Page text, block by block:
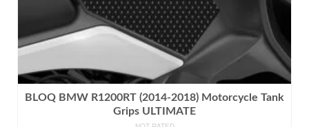
BLOQ BMW R1200RT (2014-2018) Motorcycle Tank
Grips ULTIMATE